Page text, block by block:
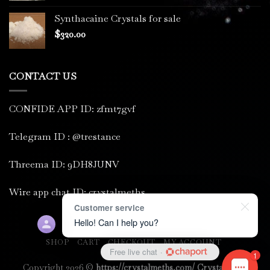
Synthacaine Crystals for sale
$320.00
CONTACT US
CONFIDE APP ID: zfmt7gvf
Telegram ID : @trestance
Threema ID: 9DH8JUNV
Wire app chat ID: crystalmeths
SHOP CART CHECKOUT
MY ACCOUNT
PRIVACY POLICY
Copyright 2026 © https://crystalmeths.com/ Crystal meth
1
Customer service
Hello! Can I help you?
Free live chat ·